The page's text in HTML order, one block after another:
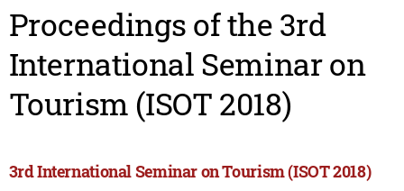
Proceedings of the 3rd
International Seminar on
Tourism (ISOT 2018)
3rd International Seminar on Tourism (ISOT 2018)